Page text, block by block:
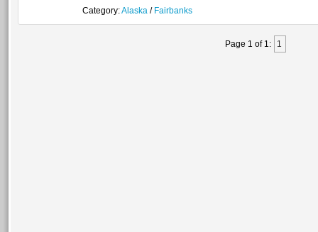
Category:Alaska / Fairbanks
Page 1 of 1: 1